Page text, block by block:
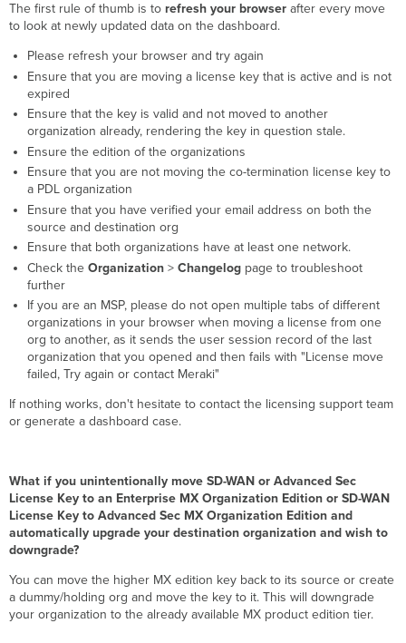
The first rule of thumb is to refresh your browser after every move
to look at newly updated data on the dashboard.
Please refresh your browser and try again
Ensure that you are moving a license key that is active and is not
expired
Ensure that the key is valid and not moved to another
organization already, rendering the key in question stale.
Ensure the edition of the organizations
Ensure that you are not moving the co-termination license key to
a PDL organization
Ensure that you have verified your email address on both the
source and destination org
Ensure that both organizations have at least one network.
Check the Organization > Changelog page to troubleshoot
further
If you are an MSP, please do not open multiple tabs of different
organizations in your browser when moving a license from one
org to another, as it sends the user session record of the last
organization that you opened and then fails with "License move
failed, Try again or contact Meraki"
If nothing works, don't hesitate to contact the licensing support team
or generate a dashboard case.
What if you unintentionally move SD-WAN or Advanced Sec
License Key to an Enterprise MX Organization Edition or SD-WAN
License Key to Advanced Sec MX Organization Edition and
automatically upgrade your destination organization and wish to
downgrade?
You can move the higher MX edition key back to its source or create
a dummy/holding org and move the key to it. This will downgrade
your organization to the already available MX product edition tier.